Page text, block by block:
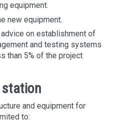
equipment.
new equipment.
on establishment of
and testing systems
than 5% of the project
station
and equipment for
to: